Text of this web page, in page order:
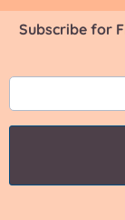
Subscribe for